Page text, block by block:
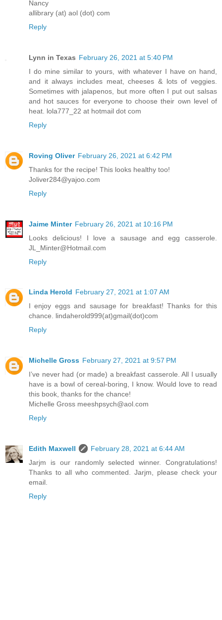
Nancy
allibrary (at) aol (dot) com
Reply
Lynn in Texas February 26, 2021 at 5:40 PM
I do mine similar to yours, with whatever I have on hand,
and it always includes meat, cheeses & lots of veggies.
Sometimes with jalapenos, but more often I put out salsas
and hot sauces for everyone to choose their own level of
heat. lola777_22 at hotmail dot com
Reply
Roving Oliver February 26, 2021 at 6:42 PM
Thanks for the recipe! This looks healthy too!
Joliver284@yajoo.com
Reply
Jaime Minter February 26, 2021 at 10:16 PM
Looks delicious! I love a sausage and egg casserole.
JL_Minter@Hotmail.com
Reply
Linda Herold February 27, 2021 at 1:07 AM
I enjoy eggs and sausage for breakfast! Thanks for this
chance. lindaherold999(at)gmail(dot)com
Reply
Michelle Gross February 27, 2021 at 9:57 PM
I’ve never had (or made) a breakfast casserole. All I usually
have is a bowl of cereal-boring, I know. Would love to read
this book, thanks for the chance!
Michelle Gross meeshpsych@aol.com
Reply
Edith Maxwell
February 28, 2021 at 6:44 AM
Jarjm is our randomly selected winner. Congratulations!
Thanks to all who commented. Jarjm, please check your
email.
Reply